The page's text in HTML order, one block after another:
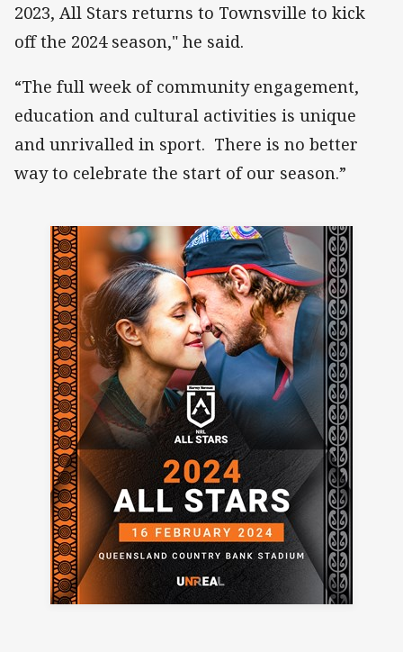
2023, All Stars returns to Townsville to kick
off the 2024 season," he said.
“The full week of community engagement,
education and cultural activities is unique
and unrivalled in sport. There is no better
way to celebrate the start of our season.”